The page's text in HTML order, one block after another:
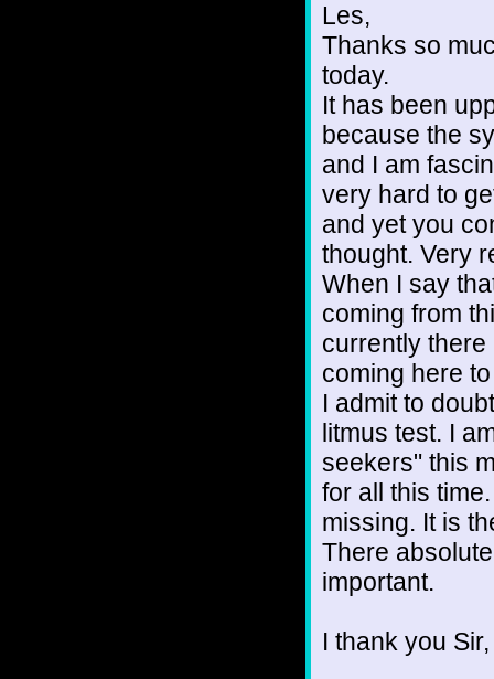
Les,
Thanks so
today.
It has been
because the
and I am
very hard to
and yet you
thought. Very
When I say
coming from
currently there
coming here
I admit to
litmus test. I
seekers" this
for all this
missing. It is
There
important.
I thank you Sir,